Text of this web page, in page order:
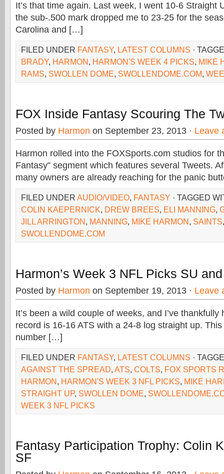
It’s that time again. Last week, I went 10-6 Straight
the sub-.500 mark dropped me to 23-25 for the
Carolina and […]
FILED UNDER FANTASY, LATEST COLUMNS ·
BRADY, HARMON, HARMON'S WEEK 4 PICKS, MIKE
RAMS, SWOLLEN DOME, SWOLLENDOME.COM,
FOX Inside Fantasy Scouring The
Posted by Harmon on September 23, 2013 · Leave
Harmon rolled into the FOXSports.com studios for
Fantasy” segment which features several Tweets.
many owners are already reaching for the panic
FILED UNDER AUDIO/VIDEO, FANTASY · TAGGED
COLIN KAEPERNICK, DREW BREES, ELI MANNING,
JILL ARRINGTON, MANNING, MIKE HARMON, SAINTS
SWOLLENDOME.COM
Harmon’s Week 3 NFL Picks SU
Posted by Harmon on September 19, 2013 · Leave
It’s been a wild couple of weeks, and I’ve thankfully
record is 16-16 ATS with a 24-8 log straight up.
number […]
FILED UNDER FANTASY, LATEST COLUMNS ·
AGAINST THE SPREAD, ATS, COLTS, FOX SPORTS
HARMON, HARMON'S WEEK 3 NFL PICKS, MIKE
STRAIGHT UP, SWOLLEN DOME,
WEEK 3 NFL PICKS
Fantasy Participation Trophy: Colin
SF